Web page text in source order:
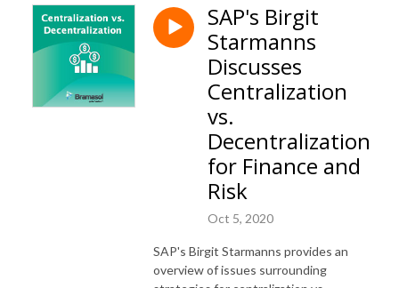
SAP's Birgit
Starmanns
Discusses
Centralization
vs.
Decentralization
for Finance and
Risk
Oct 5, 2020
SAP's Birgit Starmanns provides an
overview of issues surrounding